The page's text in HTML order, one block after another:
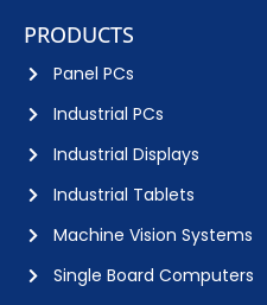
PRODUCTS
Panel PCs
Industrial PCs
Industrial Displays
Industrial Tablets
Machine Vision Systems
Single Board Computers